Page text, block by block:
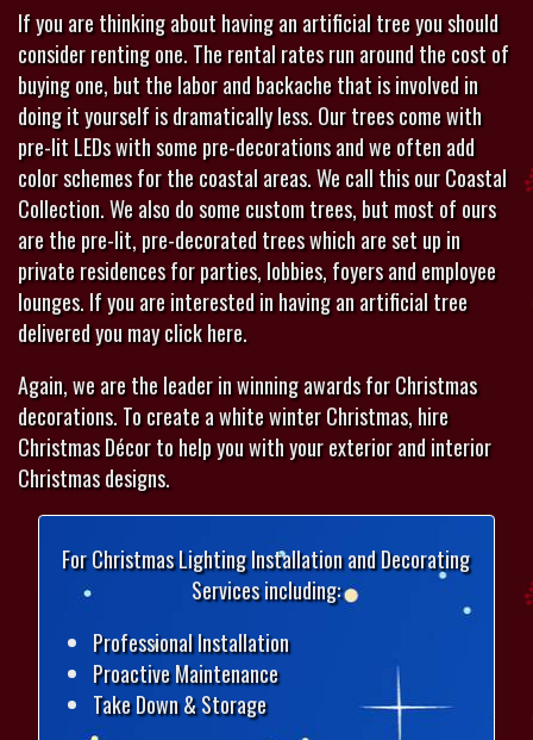
If you are thinking about having an artificial tree you should
consider renting one. The rental rates run around the cost of
buying one, but the labor and backache that is involved in
doing it yourself is dramatically less. Our trees come with
pre-lit LEDs with some pre-decorations and we often add
color schemes for the coastal areas. We call this our Coastal
Collection. We also do some custom trees, but most of ours
are the pre-lit, pre-decorated trees which are set up in
private residences for parties, lobbies, foyers and employee
lounges. If you are interested in having an artificial tree
delivered you may click here.
Again, we are the leader in winning awards for Christmas
decorations. To create a white winter Christmas, hire
Christmas Décor to help you with your exterior and interior
Christmas designs.
For Christmas Lighting Installation and Decorating
Services including:
Professional Installation
Proactive Maintenance
Take Down & Storage